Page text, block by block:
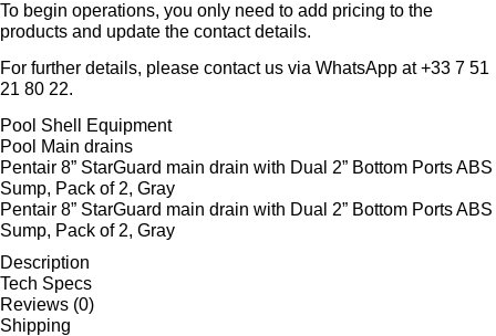
To begin operations, you only need to add pricing to the
products and update the contact details.
For further details, please contact us via WhatsApp at+33 7 51
21 80 22.
Pool Shell Equipment
Pool Main drains
Pentair 8” StarGuard main drain with Dual 2” Bottom Ports ABS
Sump, Pack of 2, Gray
Pentair 8” StarGuard main drain with Dual 2” Bottom Ports ABS
Sump, Pack of 2, Gray
Description
Tech Specs
Reviews (0)
Shipping